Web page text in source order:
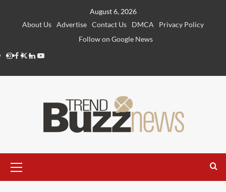
August 6, 2026
About Us Advertise Contact Us DMCA
Privacy Policy
Follow on Google News
Instagram
Facebook
Twitter
Linkedin
Youtube
Menu